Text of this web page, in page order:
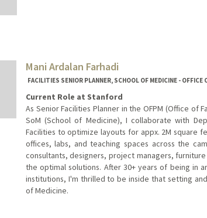
Mani Ardalan Farhadi
FACILITIES SENIOR PLANNER, SCHOOL OF MEDICINE -
Current Role at Stanford
As Senior Facilities Planner in the OFPM (Office of
SoM (School of Medicine), I collaborate with
Facilities to optimize layouts for appx. 2M square
offices, labs, and teaching spaces across the
consultants, designers, project managers,
the optimal solutions. After 30+ years of being in
institutions, I'm thrilled to be inside that setting
of Medicine.